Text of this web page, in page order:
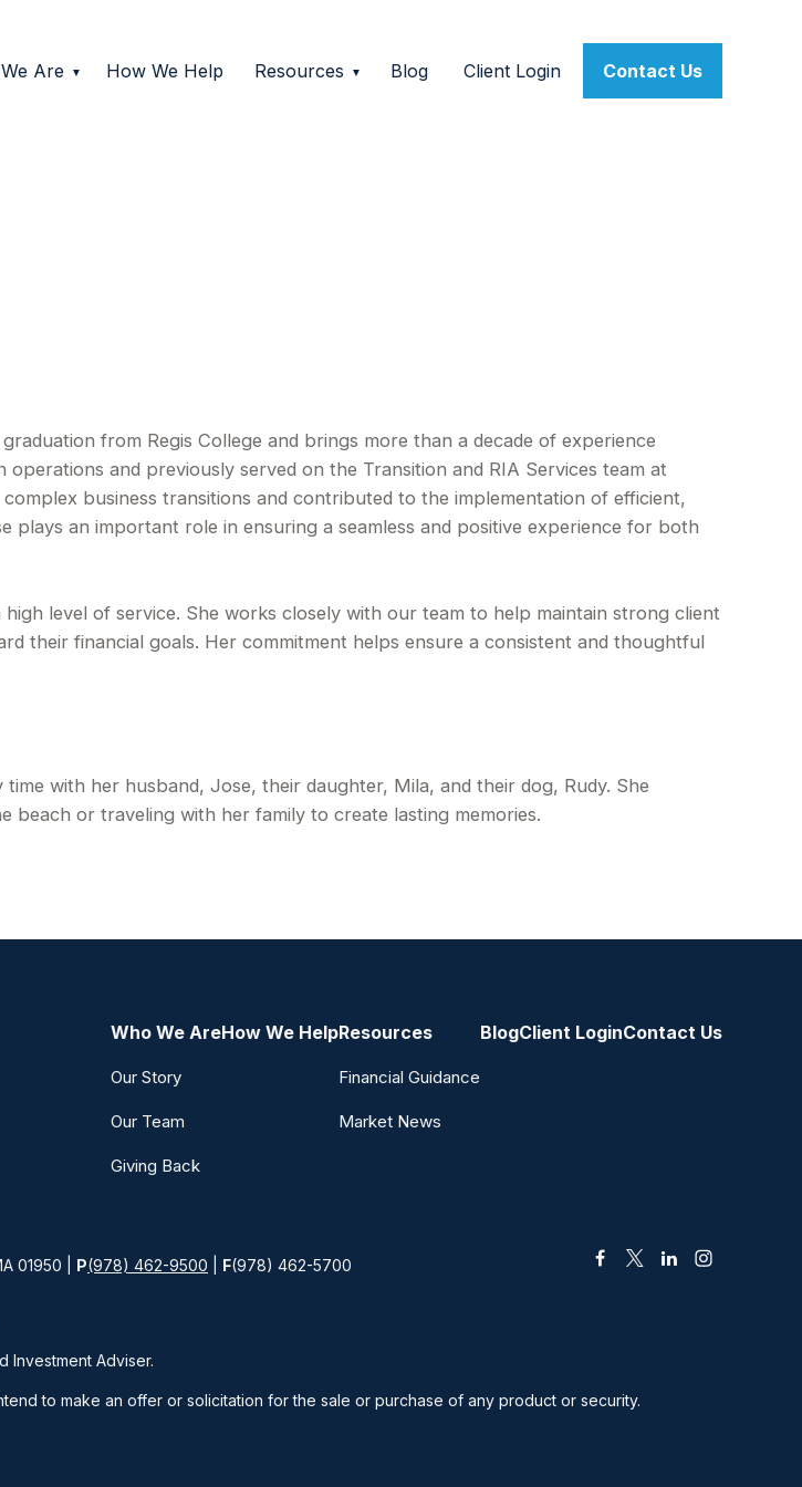
Are How We Help Resources Blog Client Login Contact Us
from Regis College and brings more than a decade of experience
and previously served on the Transition and RIA Services team at
business transitions and contributed to the implementation of efficient,
an important role in ensuring a seamless and positive experience for both
level of service. She works closely with our team to help maintain strong client
their financial goals. Her commitment helps ensure a consistent and thoughtful
with her husband, Jose, their daughter, Mila, and their dog, Rudy. She
beach or traveling with her family to create lasting memories.
Who We Are
Our Story
Our Team
Giving Back
How We HelpResources
Financial Guidance
Market News
BlogClient LoginContact Us
01950 | P(978) 462-9500 F(978) 462-5700
Investment Adviser.
to make an offer or solicitation for the sale or purchase of any product or security.